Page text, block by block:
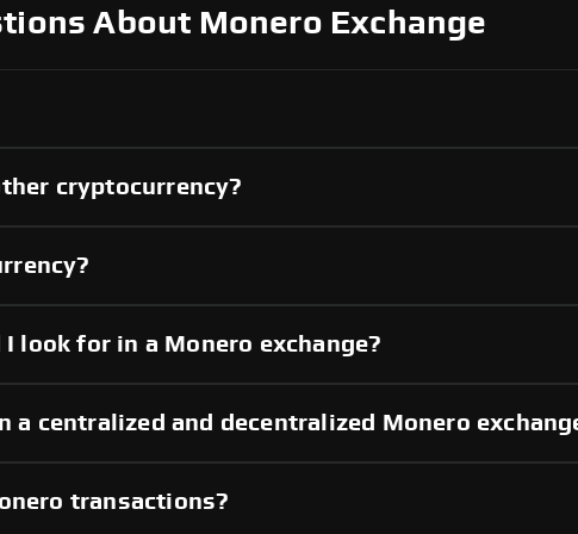
About Monero Exchange
cryptocurrency?
look for in a Monero exchange?
a centralized and decentralized Monero
transactions?